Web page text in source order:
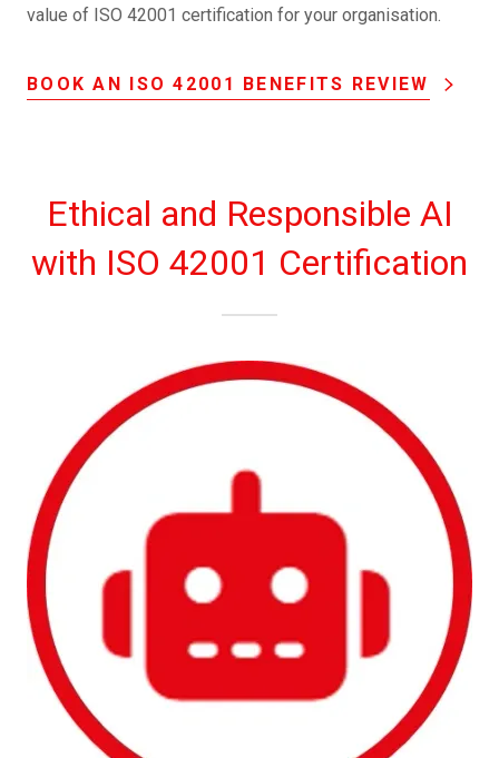
value of ISO 42001 certification for your organisation.
BOOK AN ISO 42001 BENEFITS REVIEW
Ethical and Responsible AI
with ISO 42001 Certification